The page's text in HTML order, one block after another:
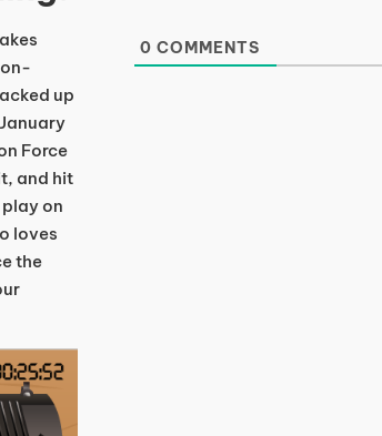
up
Force
and hit
on
loves
the
0 COMMENTS